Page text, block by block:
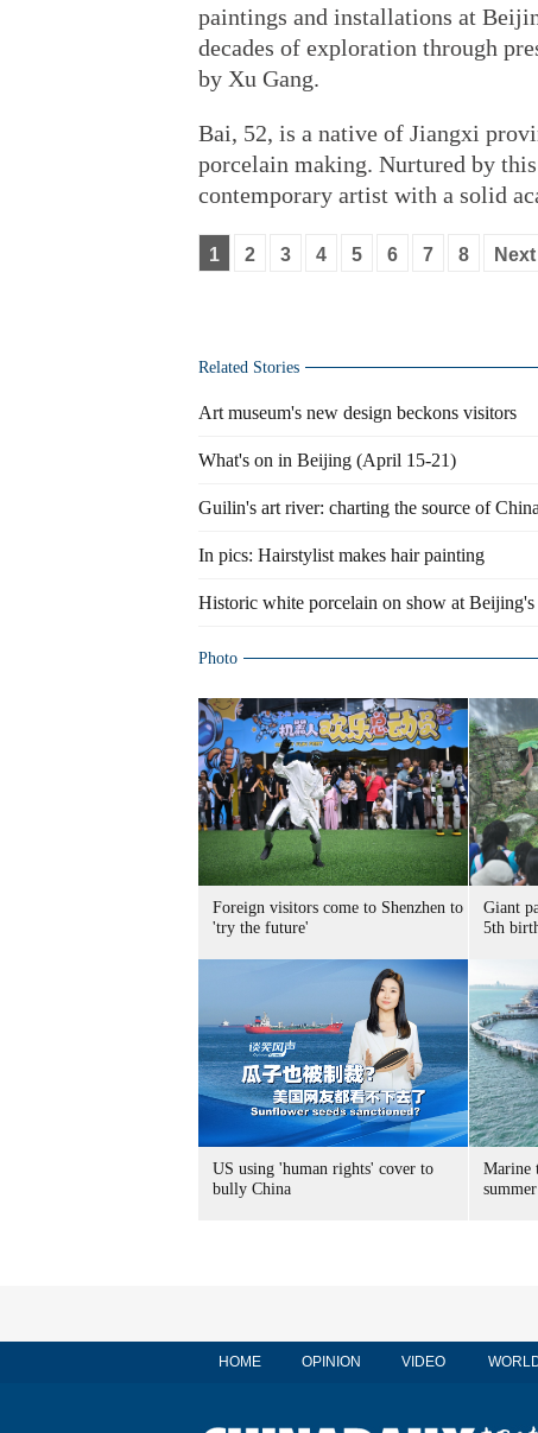
paintings and installations at
decades of exploration through
by Xu Gang.
Bai, 52, is a native of Jiangxi
porcelain making. Nurtured by
contemporary artist with a solid
1 2 3 4 5 6 7 8 Next
Related Stories
Art museum's new design beckons visitors
What's on in Beijing (April 15-21)
Guilin's art river: charting the source of
In pics: Hairstylist makes hair painting
Historic white porcelain on show at Beijing's
Photo
Foreign visitors come to Shenzhen to
'try the future'
Giant
5th
US using 'human rights' cover to
bully China
Marine
HOME OPINION VIDEO